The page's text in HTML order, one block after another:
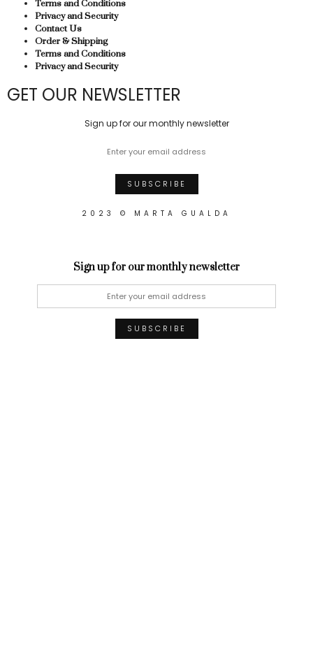
Terms and Conditions
Privacy and Security
Contact Us
Order & Shipping
Terms and Conditions
Privacy and Security
GET OUR NEWSLETTER
Sign up for our monthly newsletter
2023 © MARTA GUALDA
Sign up for our monthly newsletter